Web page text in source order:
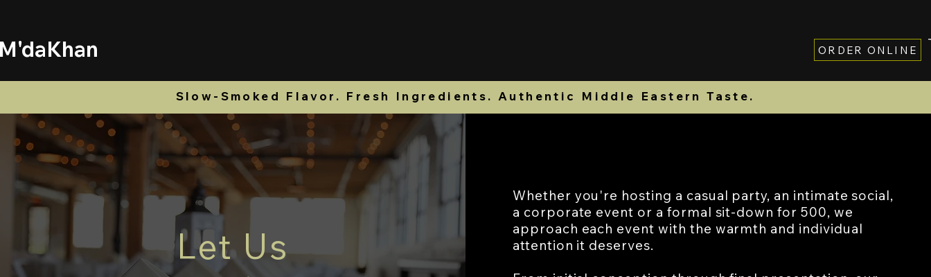
ORDER ONLINE
Slow-Smoked Flavor. Fresh Ingredients. Authentic Middle Eastern Taste.
Let Us
Whether you're hosting a casual party, an intimate social,
a corporate event or a formal sit-down for 500, we
approach each event with the warmth and individual
attention it deserves.